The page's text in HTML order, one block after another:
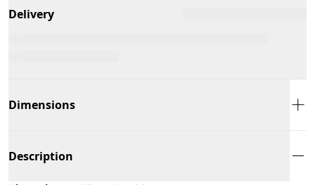
Delivery
Dimensions
Description